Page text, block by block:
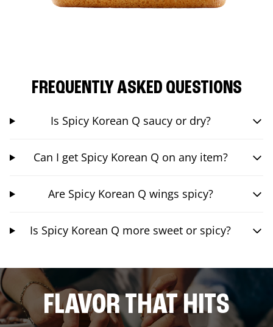
FREQUENTLY ASKED QUESTIONS
Is Spicy Korean Q saucy or dry?
Can I get Spicy Korean Q on any item?
Are Spicy Korean Q wings spicy?
Is Spicy Korean Q more sweet or spicy?
FLAVOR THAT HITS